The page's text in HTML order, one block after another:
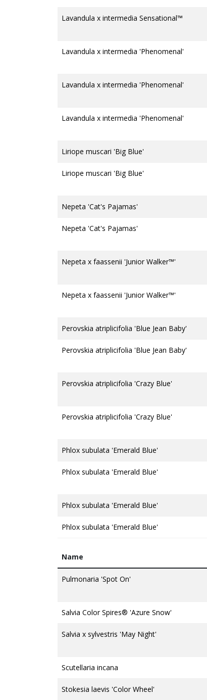
Lavandula x intermedia Sensational™
Lavandula x intermedia 'Phenomenal'
Lavandula x intermedia 'Phenomenal'
Lavandula x intermedia 'Phenomenal'
Liriope muscari 'Big Blue'
Liriope muscari 'Big Blue'
Nepeta 'Cat's Pajamas'
Nepeta 'Cat's Pajamas'
Nepeta x faassenii 'Junior Walker™'
Nepeta x faassenii 'Junior Walker™'
Perovskia atriplicifolia 'Blue Jean Baby'
Perovskia atriplicifolia 'Blue Jean Baby'
Perovskia atriplicifolia 'Crazy Blue'
Perovskia atriplicifolia 'Crazy Blue'
Phlox subulata 'Emerald Blue'
Phlox subulata 'Emerald Blue'
Phlox subulata 'Emerald Blue'
Phlox subulata 'Emerald Blue'
Name
Pulmonaria 'Spot On'
Salvia Color Spires® 'Azure Snow'
Salvia x sylvestris 'May Night'
Scutellaria incana
Stokesia laevis 'Color Wheel'